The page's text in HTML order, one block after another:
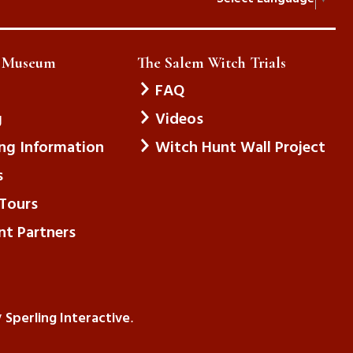
Information
Partners
The Salem Witch Trials
FAQ
Videos
Witch Hunt Wall Project
Sperling Interactive.